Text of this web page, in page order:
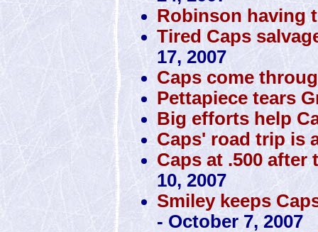
Robinson having
Tired Caps
17, 2007
Caps come
Pettapiece tears
Big efforts help
Caps' road trip is
Caps at .500
10, 2007
Smiley keeps
- October 7, 2007